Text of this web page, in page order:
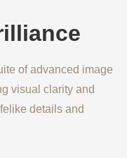
of advanced image
visual clarity and
details and